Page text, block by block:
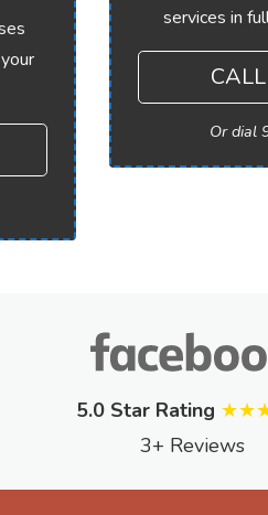
services in
Or dial
5.0 Star Rating
3+ Reviews